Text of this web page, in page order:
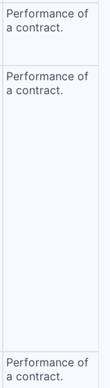
Performance of
a contract.
Performance of
a contract.
Performance of
a contract.